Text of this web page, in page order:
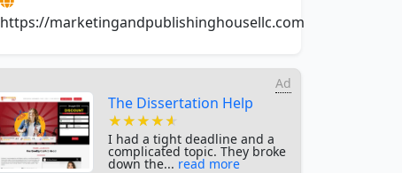
https://marketingandpublishinghousellc.com
Ad
The Dissertation Help
★★★★★
★★★★★
★★★★★
I had a tight deadline and a
complicated topic. They broke
down the... read more